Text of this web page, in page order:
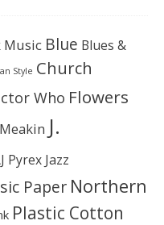
Music Blue Blues &
Style Church
Who Flowers
J.
Pyrex Jazz
Paper Northern
Plastic Cotton